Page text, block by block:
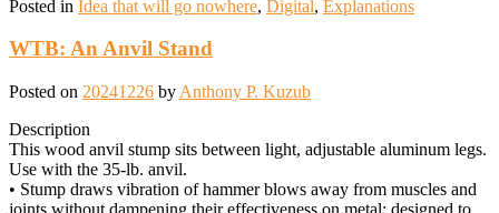
Posted in Idea that will go nowhere, Digital, Explanations
WTB: An Anvil Stand
Posted on 20241226 by Anthony P. Kuzub
Description
This wood anvil stump sits between light, adjustable aluminum legs.
Use with the 35-lb. anvil.
• Stump draws vibration of hammer blows away from muscles and